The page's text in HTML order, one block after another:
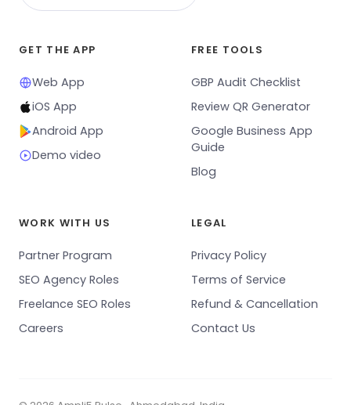
GET THE APP
Web App
iOS App
Android App
Demo video
FREE TOOLS
GBP Audit Checklist
Review QR Generator
Google Business App
Guide
Blog
WORK WITH US
Partner Program
SEO Agency Roles
Freelance SEO Roles
Careers
LEGAL
Privacy Policy
Terms of Service
Refund & Cancellation
Contact Us